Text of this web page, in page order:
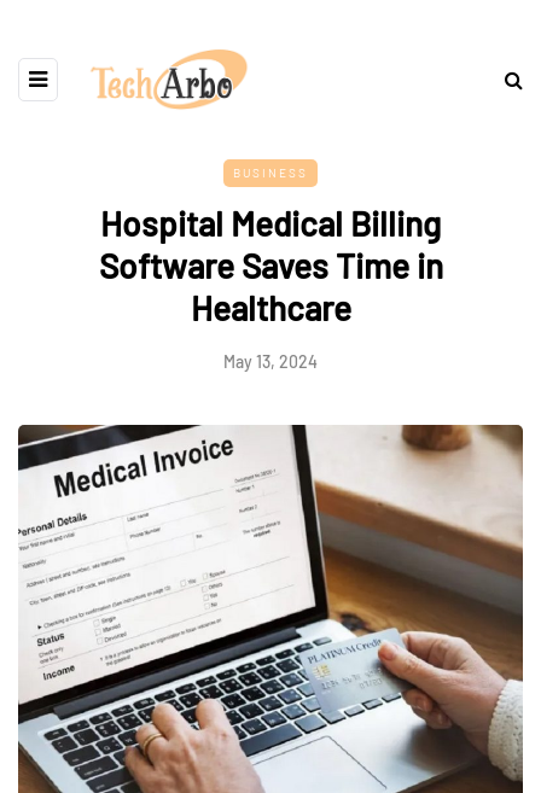
BUSINESS
Hospital Medical Billing
Software Saves Time in
Healthcare
May 13, 2024